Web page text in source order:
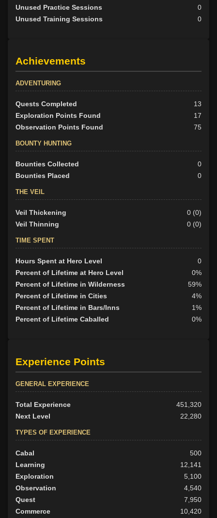
Unused Practice Sessions
0
Unused Training Sessions
0
Achievements
ADVENTURING
Quests Completed
13
Exploration Points Found
17
Observation Points Found
75
BOUNTY HUNTING
Bounties Collected
0
Bounties Placed
0
THE VEIL
Veil Thickening
0 (0)
Veil Thinning
0 (0)
TIME SPENT
Hours Spent at Hero Level
0
Percent of Lifetime at Hero Level
0%
Percent of Lifetime in Wilderness
59%
Percent of Lifetime in Cities
4%
Percent of Lifetime in Bars/Inns
1%
Percent of Lifetime Caballed
0%
Experience Points
GENERAL EXPERIENCE
Total Experience
451,320
Next Level
22,280
TYPES OF EXPERIENCE
Cabal
500
Learning
12,141
Exploration
5,100
Observation
4,540
Quest
7,950
Commerce
10,420